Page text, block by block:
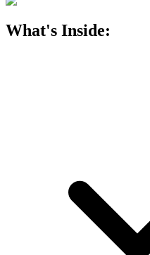
What's Inside: